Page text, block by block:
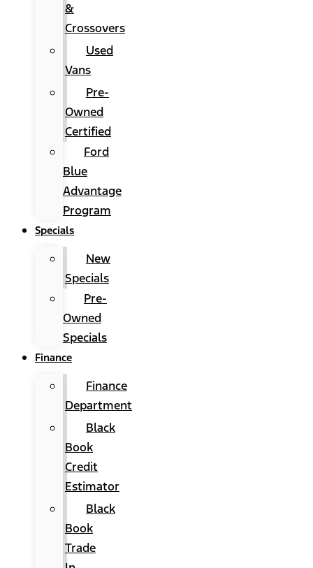
&
Crossovers
Used
Vans
Pre-
Owned
Certified
Ford
Blue
Advantage
Program
Specials
New
Specials
Pre-
Owned
Specials
Finance
Finance
Department
Black
Book
Credit
Estimator
Black
Book
Trade